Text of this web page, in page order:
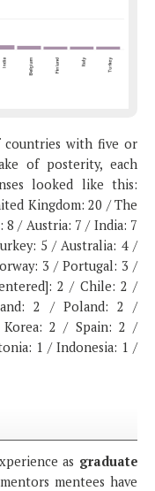
countries with five or
of posterity, each
looked like this:
Kingdom: 20 / The
8 / Austria: 7 / India: 7
5 / Australia: 4 /
3 / Portugal: 3 /
2 / Chile: 2 /
2 / Poland: 2 /
2 / Spain: 2 /
1 / Indonesia: 1 /
as graduate
mentees have